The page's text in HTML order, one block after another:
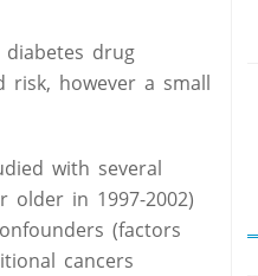
drug
risk, however a small
with several
older in 1997-2002)
(factors
cancers